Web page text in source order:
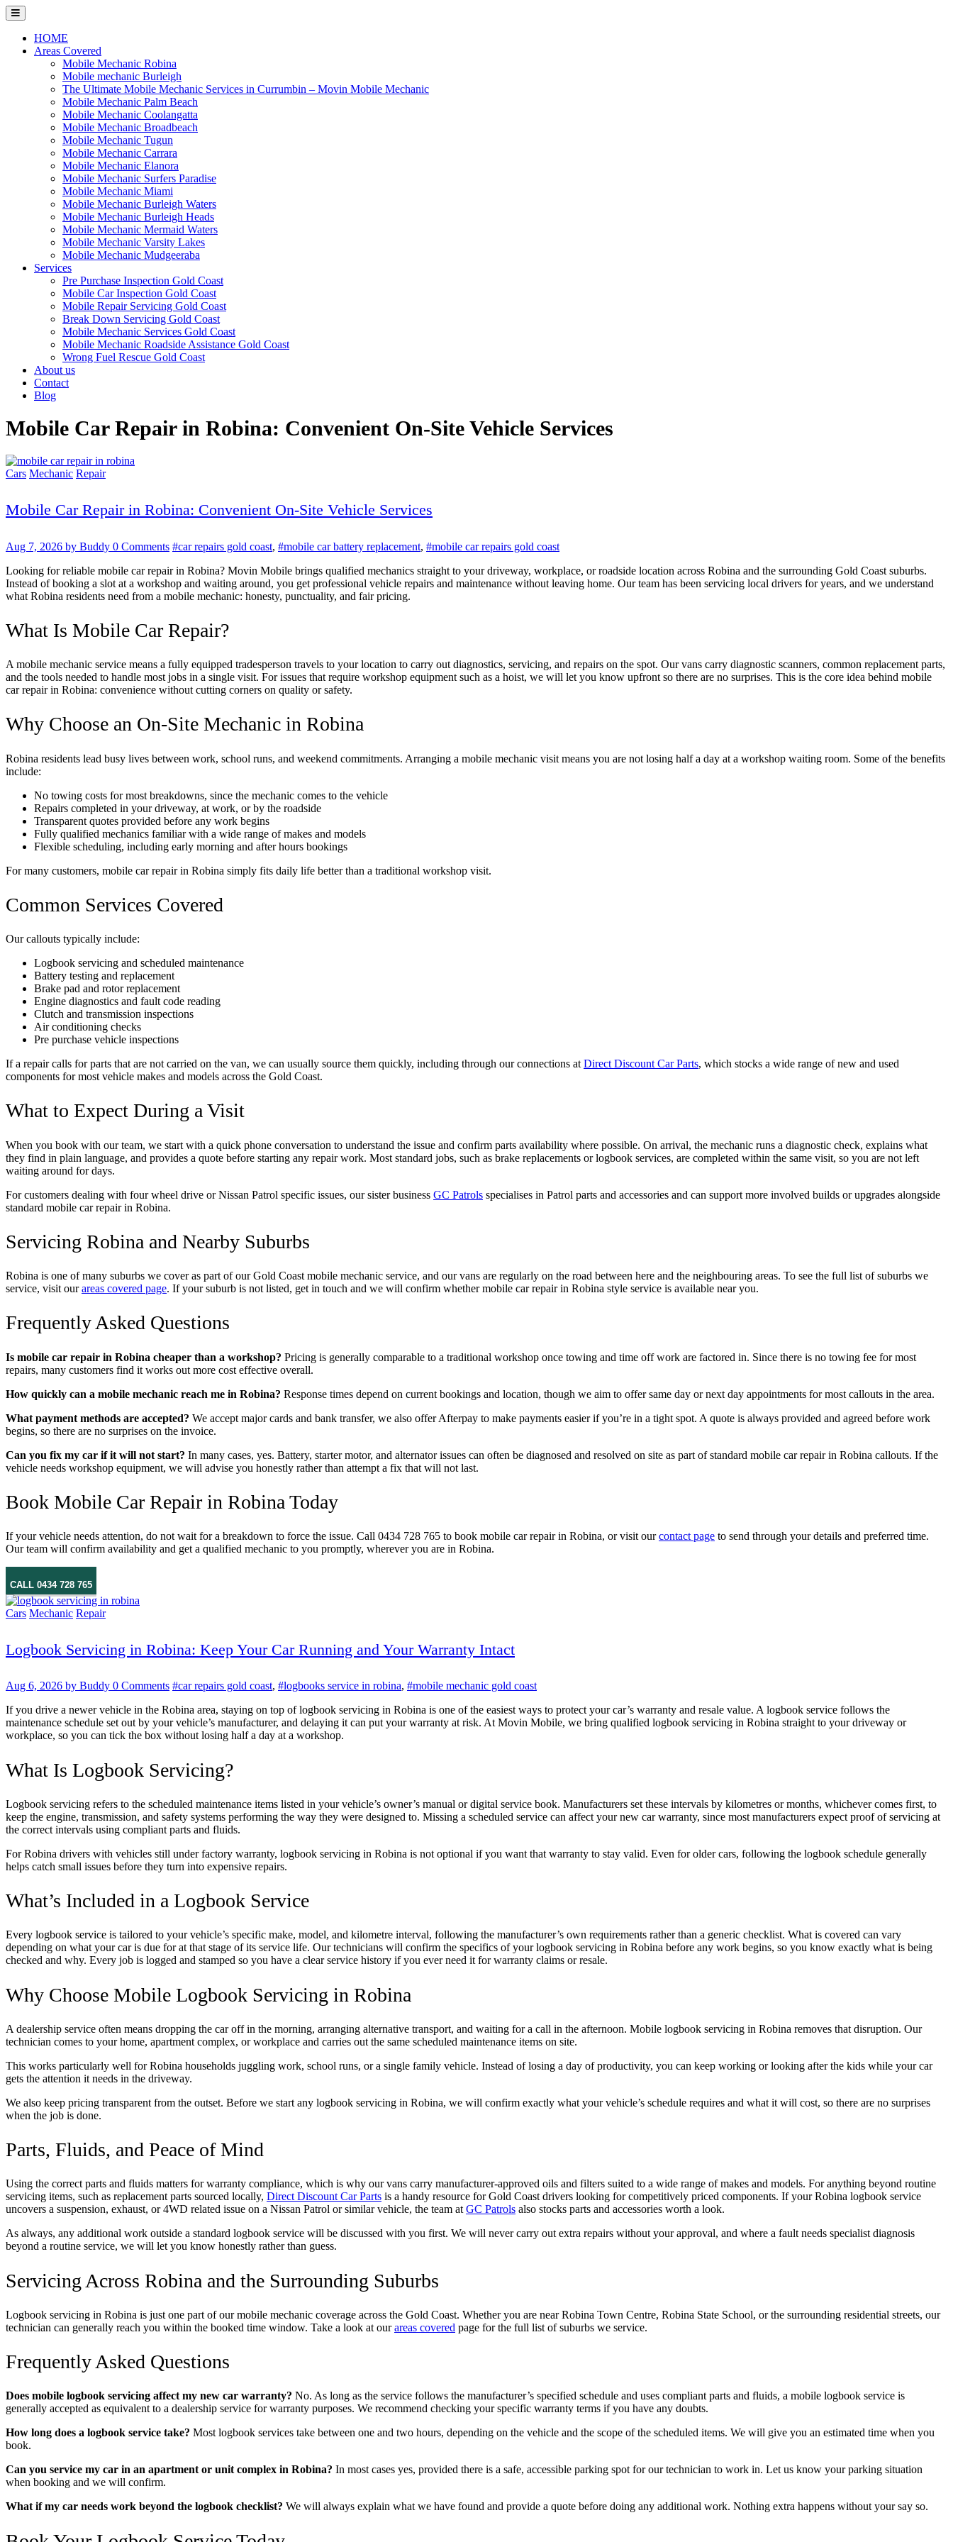
Skip
to
contentHOME
Areas Covered
Mobile Mechanic Robina
Mobile mechanic Burleigh
The Ultimate Mobile Mechanic Services in Currumbin – Movin Mobile Mechanic
Mobile Mechanic Palm Beach
Mobile Mechanic Coolangatta
Mobile Mechanic Broadbeach
Mobile Mechanic Tugun
Mobile Mechanic Carrara
Mobile Mechanic Elanora
Mobile Mechanic Surfers Paradise
Mobile Mechanic Miami
Mobile Mechanic Burleigh Waters
Mobile Mechanic Burleigh Heads
Mobile Mechanic Mermaid Waters
Mobile Mechanic Varsity Lakes
Mobile Mechanic Mudgeeraba
Services
Pre Purchase Inspection Gold Coast
Mobile Car Inspection Gold Coast
Mobile Repair Servicing Gold Coast
Break Down Servicing Gold Coast
Mobile Mechanic Services Gold Coast
Mobile Mechanic Roadside Assistance Gold Coast
Wrong Fuel Rescue Gold Coast
About us
Contact
Blog
Mobile Car Repair in Robina: Convenient On-Site Vehicle Services
Cars Mechanic Repair
Mobile Car Repair in Robina: Convenient On-Site Vehicle Services
Aug 7, 2026 by Buddy 0 Comments #car repairs gold coast, #mobile car battery replacement, #mobile car repairs gold coast
Looking for reliable mobile car repair in Robina? Movin Mobile brings qualified mechanics straight to your driveway, workplace, or roadside location across Robina and the surrounding Gold Coast suburbs.
Instead of booking a slot at a workshop and waiting around, you get professional vehicle repairs and maintenance without leaving home. Our team has been servicing local drivers for years, and we understand
what Robina residents need from a mobile mechanic: honesty, punctuality, and fair pricing.
What Is Mobile Car Repair?
A mobile mechanic service means a fully equipped tradesperson travels to your location to carry out diagnostics, servicing, and repairs on the spot. Our vans carry diagnostic scanners, common replacement parts,
and the tools needed to handle most jobs in a single visit. For issues that require workshop equipment such as a hoist, we will let you know upfront so there are no surprises. This is the core idea behind mobile
car repair in Robina: convenience without cutting corners on quality or safety.
Why Choose an On-Site Mechanic in Robina
Robina residents lead busy lives between work, school runs, and weekend commitments. Arranging a mobile mechanic visit means you are not losing half a day at a workshop waiting room. Some of the benefits
include:
No towing costs for most breakdowns, since the mechanic comes to the vehicle
Repairs completed in your driveway, at work, or by the roadside
Transparent quotes provided before any work begins
Fully qualified mechanics familiar with a wide range of makes and models
Flexible scheduling, including early morning and after hours bookings
For many customers, mobile car repair in Robina simply fits daily life better than a traditional workshop visit.
Common Services Covered
Our callouts typically include:
Logbook servicing and scheduled maintenance
Battery testing and replacement
Brake pad and rotor replacement
Engine diagnostics and fault code reading
Clutch and transmission inspections
Air conditioning checks
Pre purchase vehicle inspections
If a repair calls for parts that are not carried on the van, we can usually source them quickly, including through our connections at Direct Discount Car Parts, which stocks a wide range of new and used
components for most vehicle makes and models across the Gold Coast.
What to Expect During a Visit
When you book with our team, we start with a quick phone conversation to understand the issue and confirm parts availability where possible. On arrival, the mechanic runs a diagnostic check, explains what
they find in plain language, and provides a quote before starting any repair work. Most standard jobs, such as brake replacements or logbook services, are completed within the same visit, so you are not left
waiting around for days.
For customers dealing with four wheel drive or Nissan Patrol specific issues, our sister business GC Patrols specialises in Patrol parts and accessories and can support more involved builds or upgrades alongside
standard mobile car repair in Robina.
Servicing Robina and Nearby Suburbs
Robina is one of many suburbs we cover as part of our Gold Coast mobile mechanic service, and our vans are regularly on the road between here and the neighbouring areas. To see the full list of suburbs we
service, visit ourareas covered page. If your suburb is not listed, get in touch and we will confirm whether mobile car repair in Robina style service is available near you.
Frequently Asked Questions
Is mobile car repair in Robina cheaper than a workshop? Pricing is generally comparable to a traditional workshop once towing and time off work are factored in. Since there is no towing fee for most
repairs, many customers find it works out more cost effective overall.
How quickly can a mobile mechanic reach me in Robina? Response times depend on current bookings and location, though we aim to offer same day or next day appointments for most callouts in the area.
What payment methods are accepted? We accept major cards and bank transfer, we also offer Afterpay to make payments easier if you’re in a tight spot. A quote is always provided and agreed before work
begins, so there are no surprises on the invoice.
Can you fix my car if it will not start? In many cases, yes. Battery, starter motor, and alternator issues can often be diagnosed and resolved on site as part of standard mobile car repair in Robina callouts. If the
vehicle needs workshop equipment, we will advise you honestly rather than attempt a fix that will not last.
Book Mobile Car Repair in Robina Today
If your vehicle needs attention, do not wait for a breakdown to force the issue. Call 0434 728 765 to book mobile car repair in Robina, or visit ourcontact page to send through your details and preferred time.
Our team will confirm availability and get a qualified mechanic to you promptly, wherever you are in Robina.
CALL 0434 728 765
Cars Mechanic Repair
Logbook Servicing in Robina: Keep Your Car Running and Your Warranty Intact
Aug 6, 2026 by Buddy 0 Comments #car repairs gold coast, #logbooks service in robina, #mobile mechanic gold coast
If you drive a newer vehicle in the Robina area, staying on top of logbook servicing in Robina is one of the easiest ways to protect your car’s warranty and resale value. A logbook service follows the
maintenance schedule set out by your vehicle’s manufacturer, and delaying it can put your warranty at risk. At Movin Mobile, we bring qualified logbook servicing in Robina straight to your driveway or
workplace, so you can tick the box without losing half a day at a workshop.
What Is Logbook Servicing?
Logbook servicing refers to the scheduled maintenance items listed in your vehicle’s owner’s manual or digital service book. Manufacturers set these intervals by kilometres or months, whichever comes first, to
keep the engine, transmission, and safety systems performing the way they were designed to. Missing a scheduled service can affect your new car warranty, since most manufacturers expect proof of servicing at
the correct intervals using compliant parts and fluids.
For Robina drivers with vehicles still under factory warranty, logbook servicing in Robina is not optional if you want that warranty to stay valid. Even for older cars, following the logbook schedule generally
helps catch small issues before they turn into expensive repairs.
What’s Included in a Logbook Service
Every logbook service is tailored to your vehicle’s specific make, model, and kilometre interval, following the manufacturer’s own requirements rather than a generic checklist. What is covered can vary
depending on what your car is due for at that stage of its service life. Our technicians will confirm the specifics of your logbook servicing in Robina before any work begins, so you know exactly what is being
checked and why. Every job is logged and stamped so you have a clear service history if you ever need it for warranty claims or resale.
Why Choose Mobile Logbook Servicing in Robina
A dealership service often means dropping the car off in the morning, arranging alternative transport, and waiting for a call in the afternoon. Mobile logbook servicing in Robina removes that disruption. Our
technician comes to your home, apartment complex, or workplace and carries out the same scheduled maintenance items on site.
This works particularly well for Robina households juggling work, school runs, or a single family vehicle. Instead of losing a day of productivity, you can keep working or looking after the kids while your car
gets the attention it needs in the driveway.
We also keep pricing transparent from the outset. Before we start any logbook servicing in Robina, we will confirm exactly what your vehicle’s schedule requires and what it will cost, so there are no surprises
when the job is done.
Parts, Fluids, and Peace of Mind
Using the correct parts and fluids matters for warranty compliance, which is why our vans carry manufacturer-approved oils and filters suited to a wide range of makes and models. For anything beyond routine
servicing items, such as replacement parts sourced locally, Direct Discount Car Parts is a handy resource for Gold Coast drivers looking for competitively priced components. If your Robina logbook service
uncovers a suspension, exhaust, or 4WD related issue on a Nissan Patrol or similar vehicle, the team at GC Patrols also stocks parts and accessories worth a look.
As always, any additional work outside a standard logbook service will be discussed with you first. We will never carry out extra repairs without your approval, and where a fault needs specialist diagnosis
beyond a routine service, we will let you know honestly rather than guess.
Servicing Across Robina and the Surrounding Suburbs
Logbook servicing in Robina is just one part of our mobile mechanic coverage across the Gold Coast. Whether you are near Robina Town Centre, Robina State School, or the surrounding residential streets, our
technician can generally reach you within the booked time window. Take a look at ourareas covered page for the full list of suburbs we service.
Frequently Asked Questions
Does mobile logbook servicing affect my new car warranty? No. As long as the service follows the manufacturer’s specified schedule and uses compliant parts and fluids, a mobile logbook service is
generally accepted as equivalent to a dealership service for warranty purposes. We recommend checking your specific warranty terms if you have any doubts.
How long does a logbook service take? Most logbook services take between one and two hours, depending on the vehicle and the scope of the scheduled items. We will give you an estimated time when you
book.
Can you service my car in an apartment or unit complex in Robina? In most cases yes, provided there is a safe, accessible parking spot for our technician to work in. Let us know your parking situation
when booking and we will confirm.
What if my car needs work beyond the logbook checklist? We will always explain what we have found and provide a quote before doing any additional work. Nothing extra happens without your say so.